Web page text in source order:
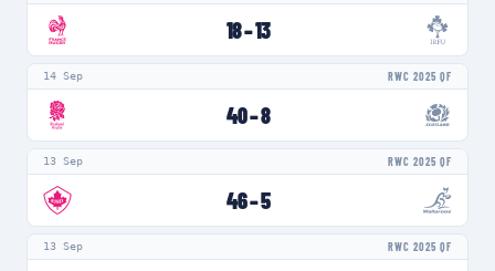
18–13
14 Sep RWC 2025 QF
40–8
13 Sep RWC 2025 QF
46–5
13 Sep RWC 2025 QF